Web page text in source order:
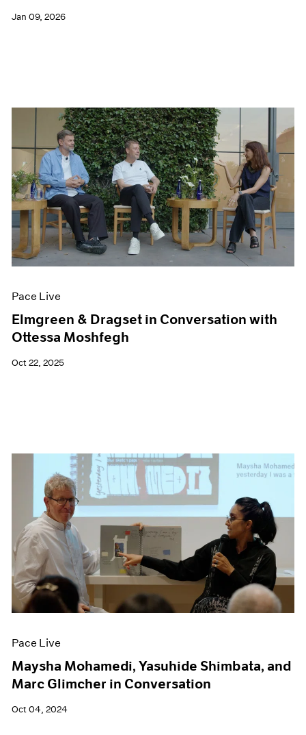
Jan 09, 2026
Pace Live
Elmgreen & Dragset in Conversation with
Ottessa Moshfegh
Oct 22, 2025
Pace Live
Maysha Mohamedi, Yasuhide Shimbata, and
Marc Glimcher in Conversation
Oct 04, 2024